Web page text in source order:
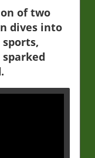
of two
dives into